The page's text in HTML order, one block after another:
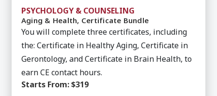
PSYCHOLOGY & COUNSELING
Aging & Health, Certificate Bundle
You will complete three certificates, including
the: Certificate in Healthy Aging, Certificate in
Gerontology, and Certificate in Brain Health, to
earn CE contact hours.
Starts From:$319